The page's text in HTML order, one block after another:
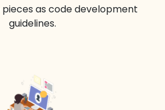
as code development
guidelines.